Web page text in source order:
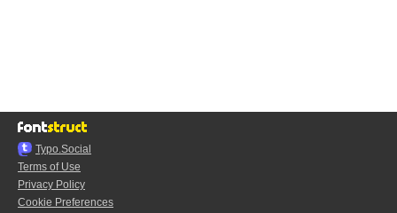
Typo.Social
Terms of Use
Privacy Policy
Cookie Preferences